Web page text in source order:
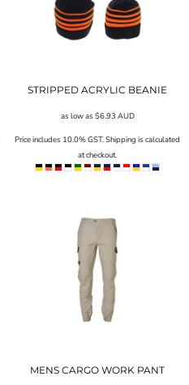
STRIPPED ACRYLIC BEANIE
as low as $6.93 AUD
Price includes 10.0% GST. Shipping is calculated
at checkout.
MENS CARGO WORK PANT